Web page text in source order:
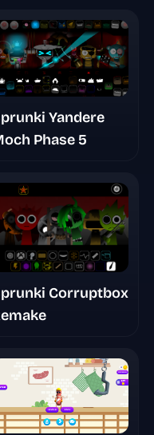
Yandere
Phase 5
Corruptbox